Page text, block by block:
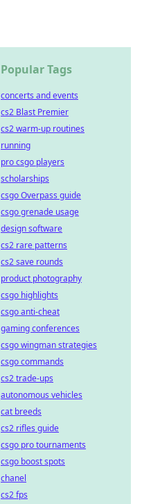
Popular Tags
concerts and events
cs2 Blast Premier
cs2 warm-up routines
running
pro csgo players
scholarships
csgo Overpass guide
csgo grenade usage
design software
cs2 rare patterns
cs2 save rounds
product photography
csgo highlights
csgo anti-cheat
gaming conferences
csgo wingman strategies
csgo commands
cs2 trade-ups
autonomous vehicles
cat breeds
cs2 rifles guide
csgo pro tournaments
csgo boost spots
chanel
cs2 fps